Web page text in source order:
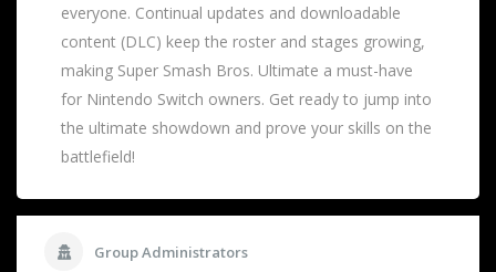
everyone. Continual updates and downloadable
content (DLC) keep the roster and stages growing,
making Super Smash Bros. Ultimate a must-have
for Nintendo Switch owners. Get ready to jump into
the ultimate showdown and prove your skills on the
battlefield!
Group Administrators